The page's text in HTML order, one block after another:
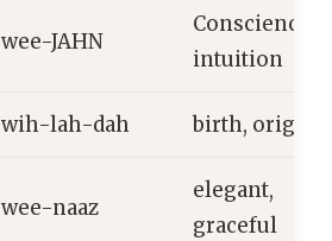
wee-JAHN
Conscience,
intuition
wih-lah-dah birth, origin
wee-naaz
elegant,
graceful